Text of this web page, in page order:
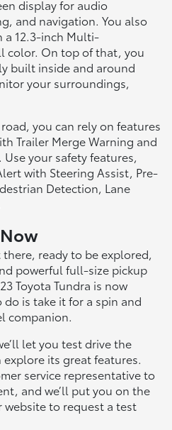
display for audio
and navigation. You also
a 12.3-inch Multi-
color. On top of that, you
built inside and around
your surroundings,
you can rely on features
Trailer Merge Warning and
Use your safety features,
with Steering Assist, Pre-
Detection, Lane
ready to be explored,
powerful full-size pickup
Toyota Tundra is now
is take it for a spin and
companion.
let you test drive the
explore its great features.
service representative to
and we’ll put you on the
website to request a test